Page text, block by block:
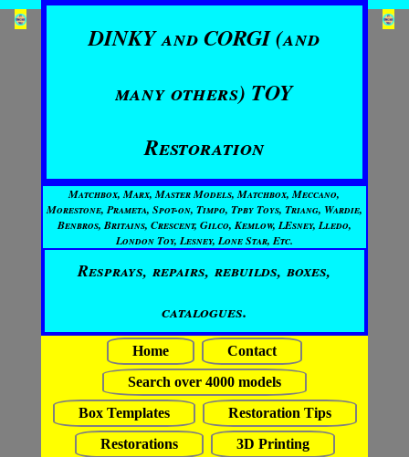
DINKY and CORGI (and
many others) TOY
Restoration
Matchbox, Marx, Master Models, Matchbox, Meccano,
Morestone, Prameta, Spot-on, Timpo, Tpby Toys, Triang, Wardie,
Benbros, Britains, Crescent, Gilco, Kemlow, LEsney, Lledo,
London Toy, Lesney, Lone Star, Etc.
Resprays, repairs, rebuilds, boxes,
catalogues.
Home
Contact
Search over 4000 models
Box Templates
Restoration Tips
Restorations
3D Printing